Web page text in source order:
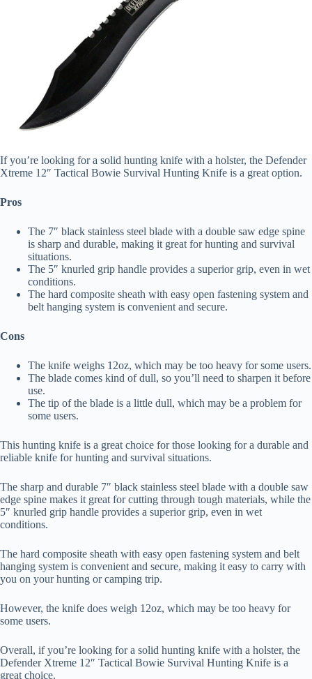
If you’re looking for a solid hunting knife with a holster, the Defender
Xtreme 12″ Tactical Bowie Survival Hunting Knife is a great option.
Pros
The 7″ black stainless steel blade with a double saw edge spine
is sharp and durable, making it great for hunting and survival
situations.
The 5″ knurled grip handle provides a superior grip, even in wet
conditions.
The hard composite sheath with easy open fastening system and
belt hanging system is convenient and secure.
Cons
The knife weighs 12oz, which may be too heavy for some users.
The blade comes kind of dull, so you’ll need to sharpen it before
use.
The tip of the blade is a little dull, which may be a problem for
some users.
This hunting knife is a great choice for those looking for a durable and
reliable knife for hunting and survival situations.
The sharp and durable 7″ black stainless steel blade with a double saw
edge spine makes it great for cutting through tough materials, while the
5″ knurled grip handle provides a superior grip, even in wet
conditions.
The hard composite sheath with easy open fastening system and belt
hanging system is convenient and secure, making it easy to carry with
you on your hunting or camping trip.
However, the knife does weigh 12oz, which may be too heavy for
some users.
Overall, if you’re looking for a solid hunting knife with a holster, the
Defender Xtreme 12″ Tactical Bowie Survival Hunting Knife is a
great choice.